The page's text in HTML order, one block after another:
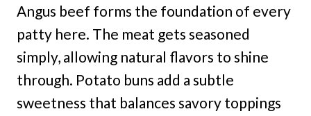
Angus beef forms the foundation of every
patty here. The meat gets seasoned
simply, allowing natural flavors to shine
through. Potato buns add a subtle
sweetness that balances savory toppings